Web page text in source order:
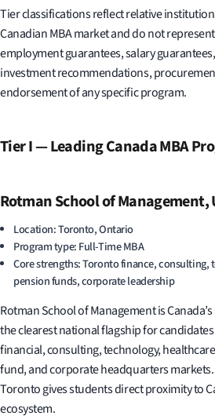
Tier classifications reflect relative
Canadian MBA market and do not
employment guarantees, salary
investment recommendations,
endorsement of any specific program.
Tier I — Leading Canada MBA
Rotman School of
Location: Toronto, Ontario
Program type: Full-Time MBA
Core strengths: Toronto finance, consulting,
pension funds, corporate leadership
Rotman School of Management is
the clearest national flagship for
financial, consulting, technology,
fund, and corporate headquarters
Toronto gives students direct proximity to
ecosystem.